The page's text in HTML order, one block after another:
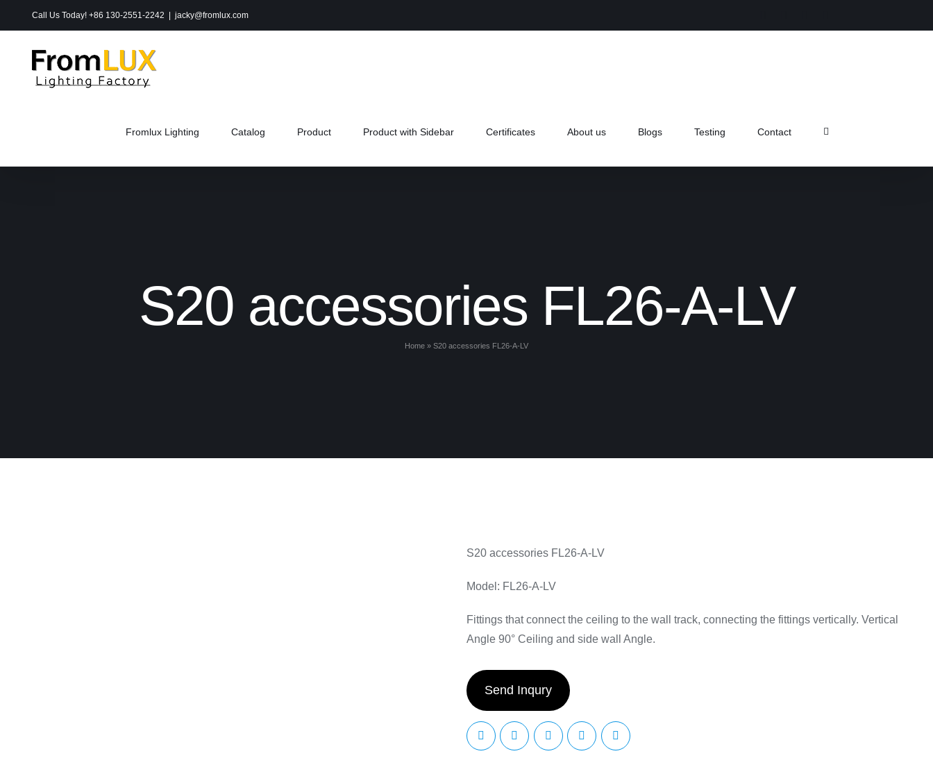
to
content
Call Us Today! +86 130-2551-2242 jacky@fromlux.com
Fromlux Lighting Catalog Product Product with Sidebar Certificates About us Blogs Testing Contact
S20 accessories FL26-A-LV
Home » S20 accessories FL26-A-LV
S20 accessories FL26-A-LV
Model: FL26-A-LV
Fittings that connect the ceiling to the wall track, connecting the fittings vertically. Vertical
Angle 90° Ceiling and side wall Angle.
Send Inqury